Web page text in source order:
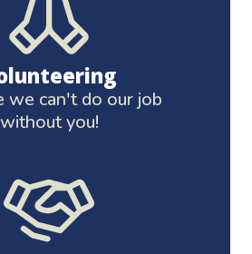
we can't do our job
without you!